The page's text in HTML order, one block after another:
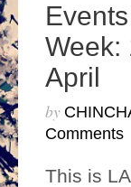
Week:
April
by
Comments
This is